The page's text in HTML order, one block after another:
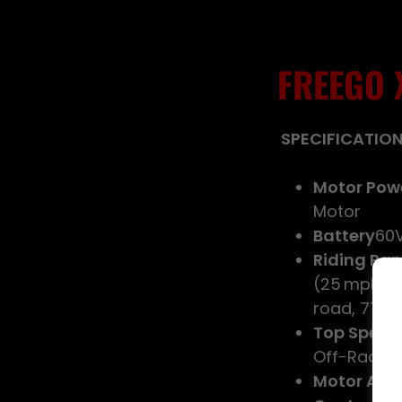
Motor
Motor
Battery
Riding
(25 mph):
road, 77
Top Speed
Off-Raod
Motor